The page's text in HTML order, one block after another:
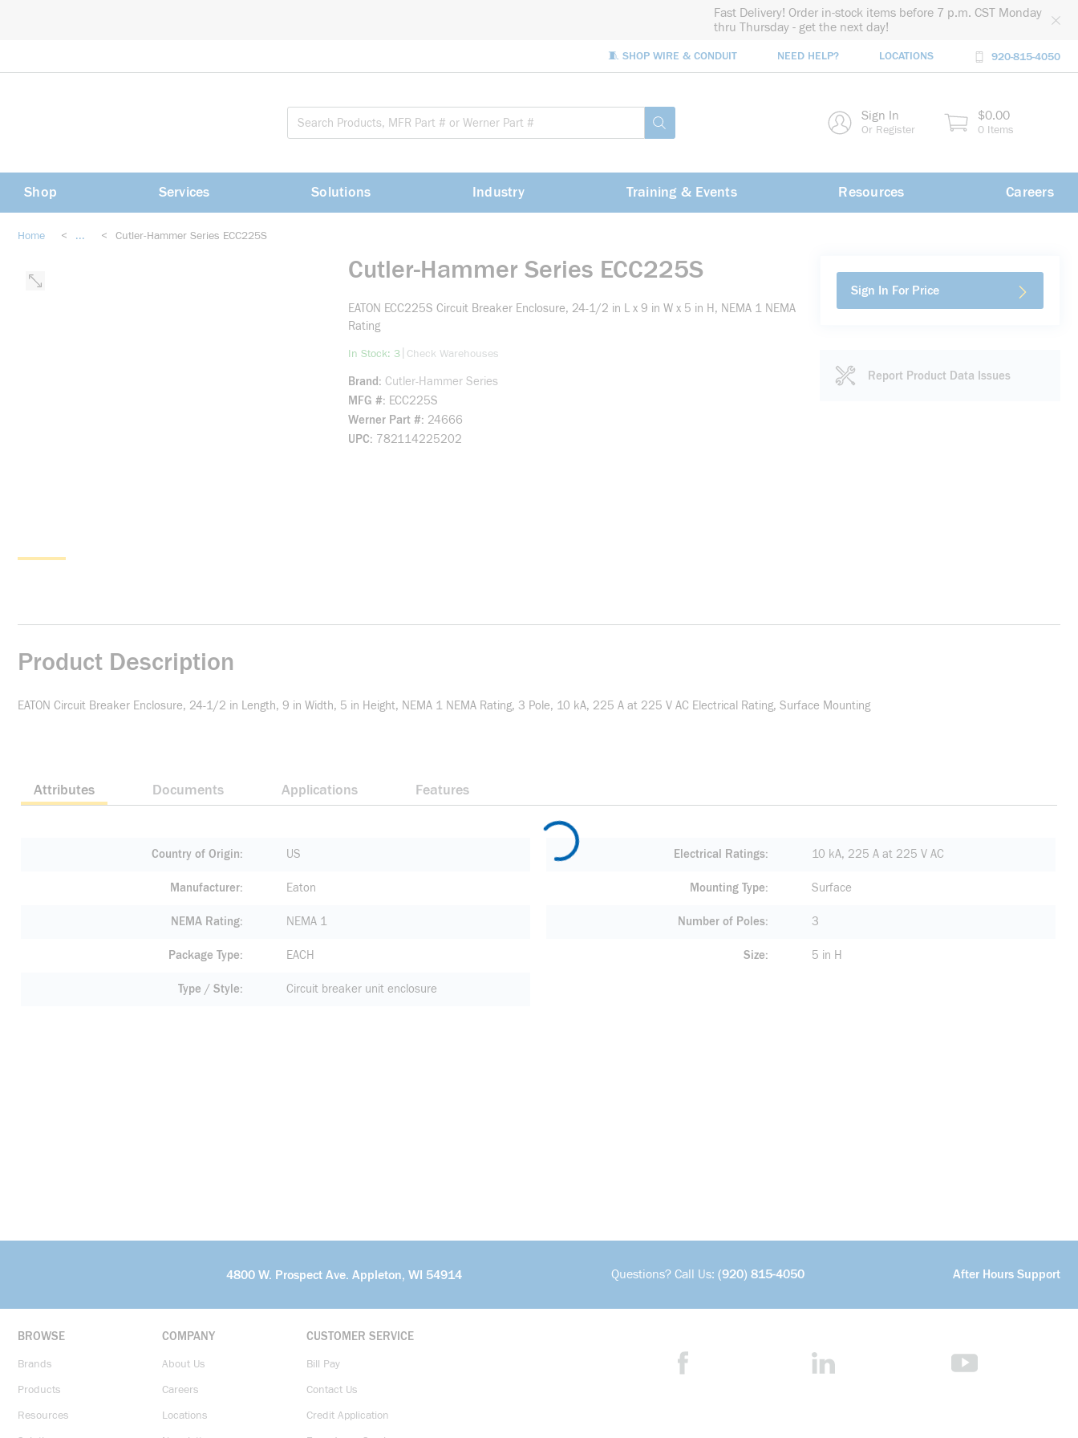
Fast Delivery! Order in-stock items before 7 p.m. CST Monday
thru Thursday - get the next day!
🧵 SHOP WIRE & CONDUIT NEED HELP? LOCATIONS 920-815-4050
submit search Sign In
Or Register
$0.00
0 Items
Shop Services Solutions Industry Training & Events Resources Careers
Home < ... < Cutler-Hammer Series ECC225S
Cutler-Hammer Series ECC225S
EATON ECC225S Circuit Breaker Enclosure, 24-1/2 in L x 9 in W x 5 in H, NEMA 1 NEMA
Rating
In Stock: 3more info
Check Warehouses
Brand
Cutler-Hammer Series
MFG # ECC225S
Werner Part # 24666
UPC 782114225202
Sign In For Price
Report Product Data Issues
Product Description
EATON Circuit Breaker Enclosure, 24-1/2 in Length, 9 in Width, 5 in Height, NEMA 1 NEMA Rating, 3 Pole, 10 kA, 225 A at 225 V AC Electrical Rating, Surface Mounting
Attributes Documents Applications Features
Country of Origin US Electrical Ratings 10 kA, 225 A at 225 V AC
Manufacturer Eaton Mounting Type Surface
NEMA Rating NEMA 1 Number of Poles 3
Package Type EACH Size 5 in H
Type / Style Circuit breaker unit enclosure
4800 W. Prospect Ave. Appleton, WI 54914 Questions? Call Us: (920) 815-4050 After Hours Support
BROWSE
Brands
Products
Resources
COMPANY
About Us
Careers
Locations
CUSTOMER SERVICE
Bill Pay
Contact Us
Credit Application